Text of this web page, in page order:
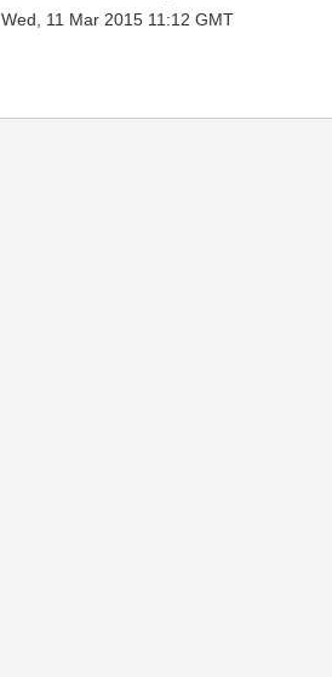
Wed, 11 Mar 2015 11:12 GMT